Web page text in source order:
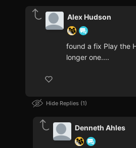
Alex Hudson
found a fix Play the
longer one....
Hide Replies 1
Denneth Ahles